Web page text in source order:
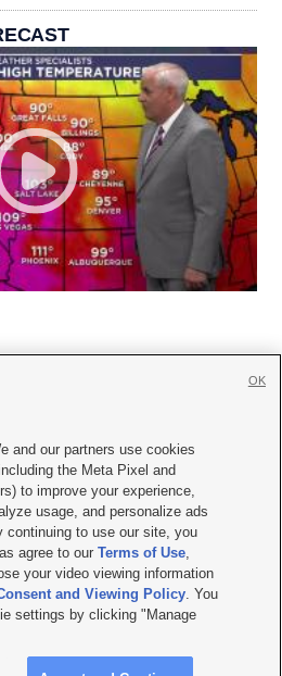

|Contact Us|Careers with KSL.com
Video Consent Viewing Policy
Public File Report| KSL-TV FCC Public File
AM Radio FCC Public File |FCC Applications
Salt Lake City UT | Site hosted & managed
and our partners use cookies
the Meta Pixel and
to improve your experience,
usage, and personalize ads
continuing to use our site, you
agree to ourTerms of Use,
your video viewing information
and Viewing Policy. You
settings by clicking "Manage
OK